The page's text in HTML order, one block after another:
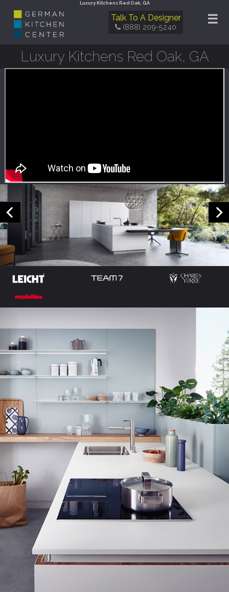
Luxury Kitchens Red Oak, GA
☰
Talk To A Designer
(888) 209-5240
Luxury Kitchens Red Oak, GA